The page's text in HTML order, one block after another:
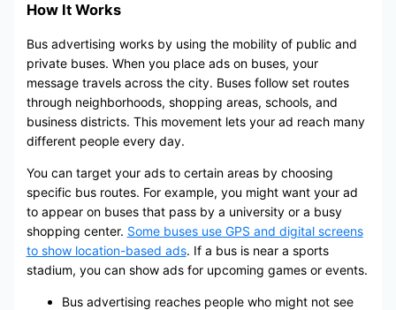
How It Works
Bus advertising works by using the mobility of public and
private buses. When you place ads on buses, your
message travels across the city. Buses follow set routes
through neighborhoods, shopping areas, schools, and
business districts. This movement lets your ad reach many
different people every day.
You can target your ads to certain areas by choosing
specific bus routes. For example, you might want your ad
to appear on buses that pass by a university or a busy
shopping center. Some buses use GPS and digital screens
to show location-based ads. If a bus is near a sports
stadium, you can show ads for upcoming games or events.
Bus advertising reaches people who might not see